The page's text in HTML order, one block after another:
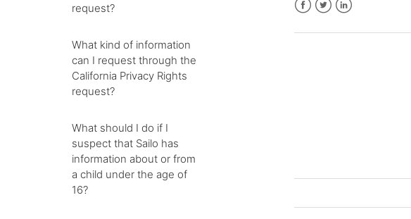
request?
What kind of information
can I request through the
California Privacy Rights
request?
What should I do if I
suspect that Sailo has
information about or from
a child under the age of
16?